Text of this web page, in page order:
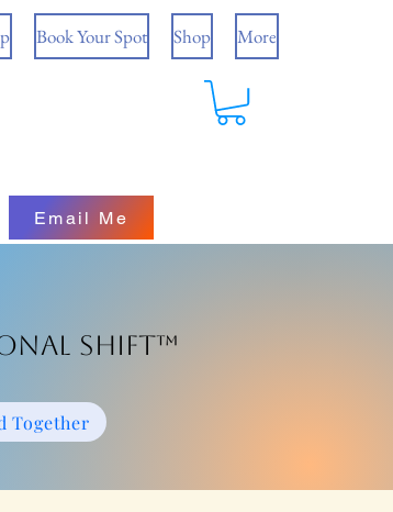
Book Your Spot Shop More
Email Me
Shift™
Together